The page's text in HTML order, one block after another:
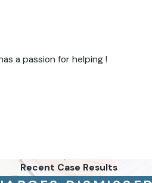
a passion for helping !
Recent Case Results